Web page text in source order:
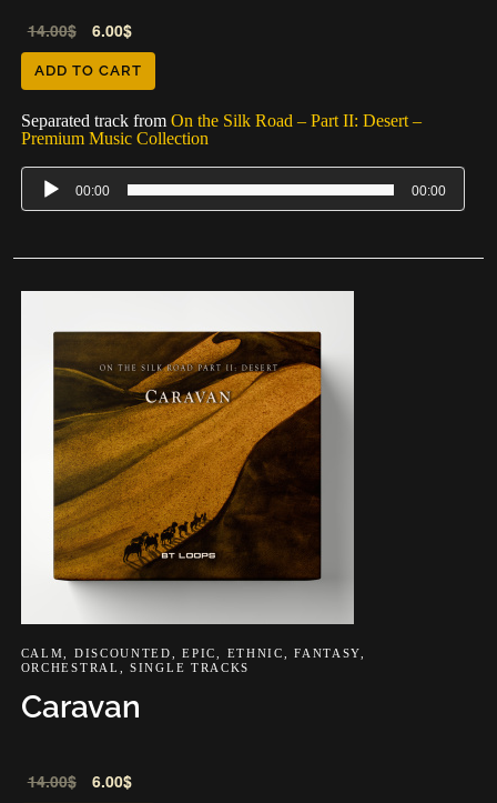
14.00$ 6.00$
ADD TO CART
Separated track from On the Silk Road – Part II: Desert –
Premium Music Collection
Audio
Player
00:00 00:00
CALM DISCOUNTED ,EPIC ETHNIC ,FANTASY
ORCHESTRAL
,SINGLE TRACKS
Caravan
14.00$ 6.00$
Audio
Player